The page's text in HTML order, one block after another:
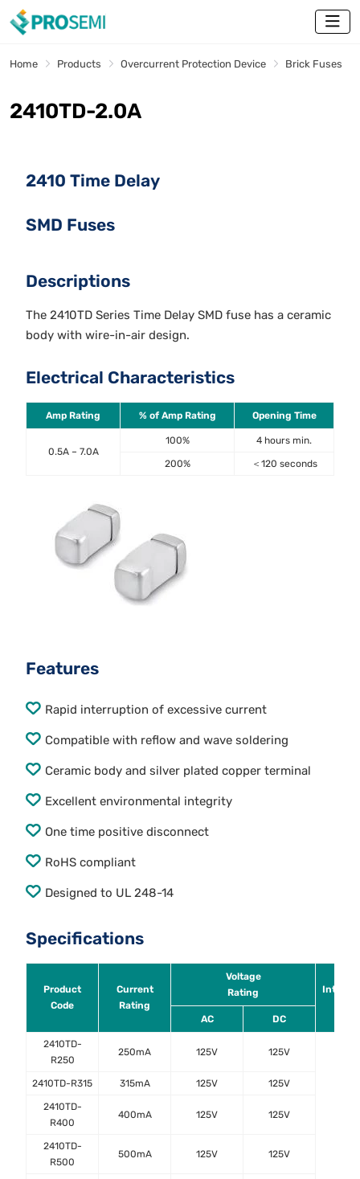
Home Products Overcurrent Protection Device Brick Fuses
2410TD-2.0A
2410 Time Delay
SMD Fuses
Descriptions
The 2410TD Series Time Delay SMD fuse has a ceramic
body with wire-in-air design.
Electrical Characteristics
Amp Rating % of Amp Rating Opening Time
0.5A – 7.0A
100% 4 hours min.
200% ＜120 seconds
Features
Rapid interruption of excessive current
Compatible with reflow and wave soldering
Ceramic body and silver plated copper terminal
Excellent environmental integrity
One time positive disconnect
RoHS compliant
Designed to UL 248-14
Specifications
Product
Code
Current
Rating
Voltage
Rating
AC
DC
2410TD-
R250
250mA 125V 125V
2410TD-R315 315mA 125V 125V
2410TD-
R400
400mA 125V 125V
2410TD-
R500
500mA 125V 125V